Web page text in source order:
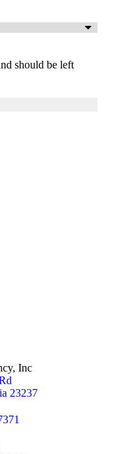
should be left
Inc
23237